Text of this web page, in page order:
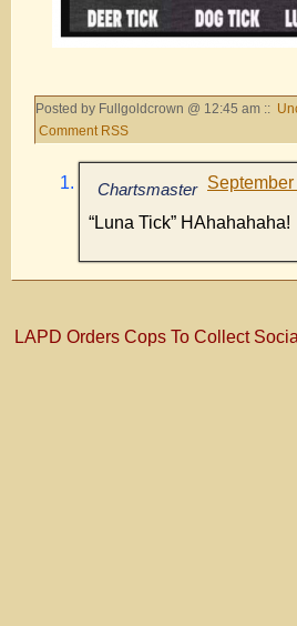
Posted by Fullgoldcrown @ 12:45 am ::
Comment RSS
Chartsmaster
“Luna Tick” HAhahahaha!
LAPD Orders Cops To Collect